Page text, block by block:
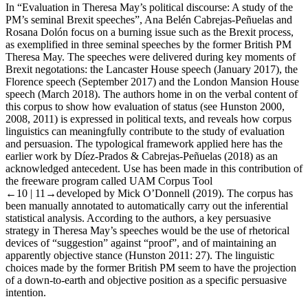
In “Evaluation in Theresa May’s political discourse: A study of the
PM’s seminal Brexit speeches”, Ana Belén Cabrejas-Peñuelas and
Rosana Dolón focus on a burning issue such as the Brexit process,
as exemplified in three seminal speeches by the former British PM
Theresa May. The speeches were delivered during key moments of
Brexit negotations: the Lancaster House speech (January 2017), the
Florence speech (September 2017) and the London Mansion House
speech (March 2018). The authors home in on the verbal content of
this corpus to show how evaluation of status (see Hunston 2000,
2008, 2011) is expressed in political texts, and reveals how corpus
linguistics can meaningfully contribute to the study of evaluation
and persuasion. The typological framework applied here has the
earlier work by Díez-Prados & Cabrejas-Peñuelas (2018) as an
acknowledged antecedent. Use has been made in this contribution of
the freeware program called UAM Corpus Tool
←10 | 11→developed by Mick O’Donnell (2019). The corpus has
been manually annotated to automatically carry out the inferential
statistical analysis. According to the authors, a key persuasive
strategy in Theresa May’s speeches would be the use of rhetorical
devices of “suggestion” against “proof”, and of maintaining an
apparently objective stance (Hunston 2011: 27). The linguistic
choices made by the former British PM seem to have the projection
of a down-to-earth and objective position as a specific persuasive
intention.